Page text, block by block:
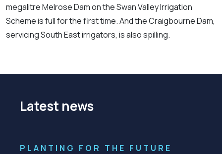
megalitre Melrose Dam on the Swan Valley Irrigation
Scheme is full for the first time. And the Craigbourne Dam,
servicing South East irrigators, is also spilling.
Latest news
PLANTING FOR THE FUTURE